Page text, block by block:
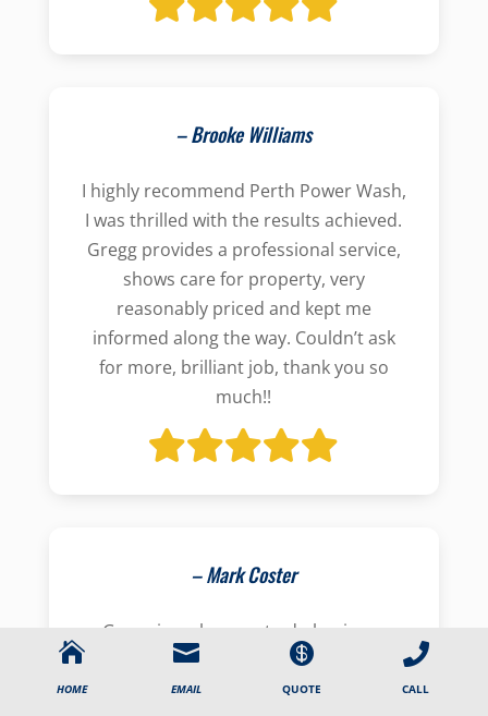
– Brooke Williams
I highly recommend Perth Power Wash,
I was thrilled with the results achieved.
Gregg provides a professional service,
shows care for property, very
reasonably priced and kept me
informed along the way. Couldn’t ask
for more, brilliant job, thank you so
much!!
– Mark Coster
Gregg is a pleasure to do business
with. He’s friendly and organised, and
he really looks out for what’s best for

HOME

EMAIL

QUOTE

CALL